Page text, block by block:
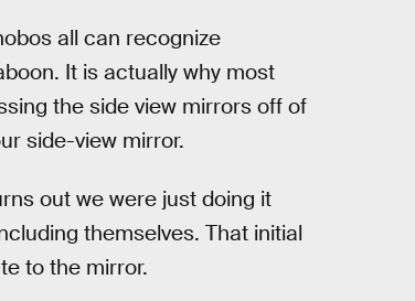
all can recognize
It is actually why most
the side view mirrors off of
side-view mirror.
out we were just doing it
themselves. That initial
to the mirror.